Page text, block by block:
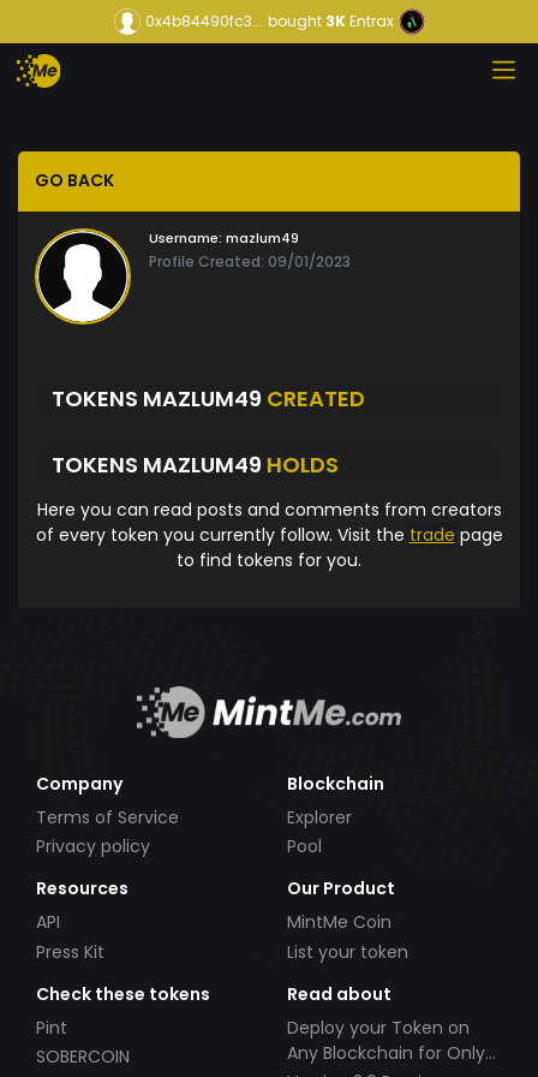
0x4b84490fc3... bought3KEntrax
GO BACK
Username: mazlum49
Profile Created: 09/01/2023
TOKENS MAZLUM49 CREATED
TOKENS MAZLUM49 HOLDS
Here you can read posts and comments from creators
of every token you currently follow. Visit the trade page
to find tokens for you.
Company
Terms of Service
Privacy policy
Blockchain
Explorer
Pool
Resources
API
Press Kit
Our Product
MintMe Coin
List your token
Check these tokens
Pint
SOBERCOIN
Read about
Deploy your Token on
Any Blockchain for Only